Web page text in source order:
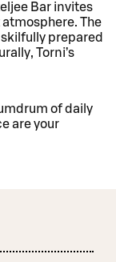
Bar invites
The
prepared
Torni’s
of daily
are your